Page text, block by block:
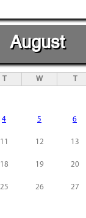
August
T W T
4 5 6
11 12 13
18 19 20
25 26 27